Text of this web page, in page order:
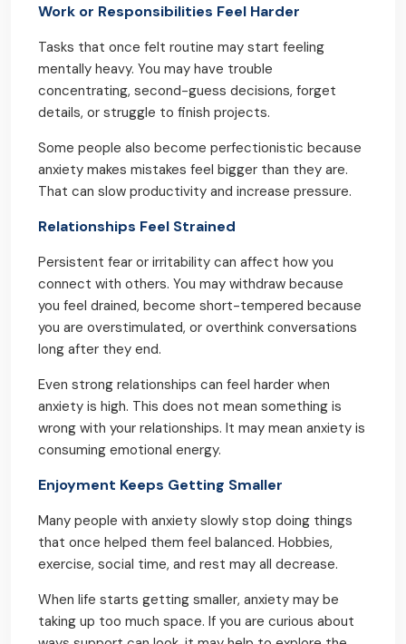
Work or Responsibilities Feel Harder
Tasks that once felt routine may start feeling
mentally heavy. You may have trouble
concentrating, second-guess decisions, forget
details, or struggle to finish projects.
Some people also become perfectionistic because
anxiety makes mistakes feel bigger than they are.
That can slow productivity and increase pressure.
Relationships Feel Strained
Persistent fear or irritability can affect how you
connect with others. You may withdraw because
you feel drained, become short-tempered because
you are overstimulated, or overthink conversations
long after they end.
Even strong relationships can feel harder when
anxiety is high. This does not mean something is
wrong with your relationships. It may mean anxiety is
consuming emotional energy.
Enjoyment Keeps Getting Smaller
Many people with anxiety slowly stop doing things
that once helped them feel balanced. Hobbies,
exercise, social time, and rest may all decrease.
When life starts getting smaller, anxiety may be
taking up too much space. If you are curious about